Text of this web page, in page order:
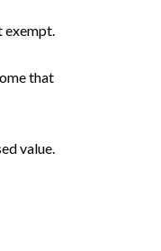
that
value.